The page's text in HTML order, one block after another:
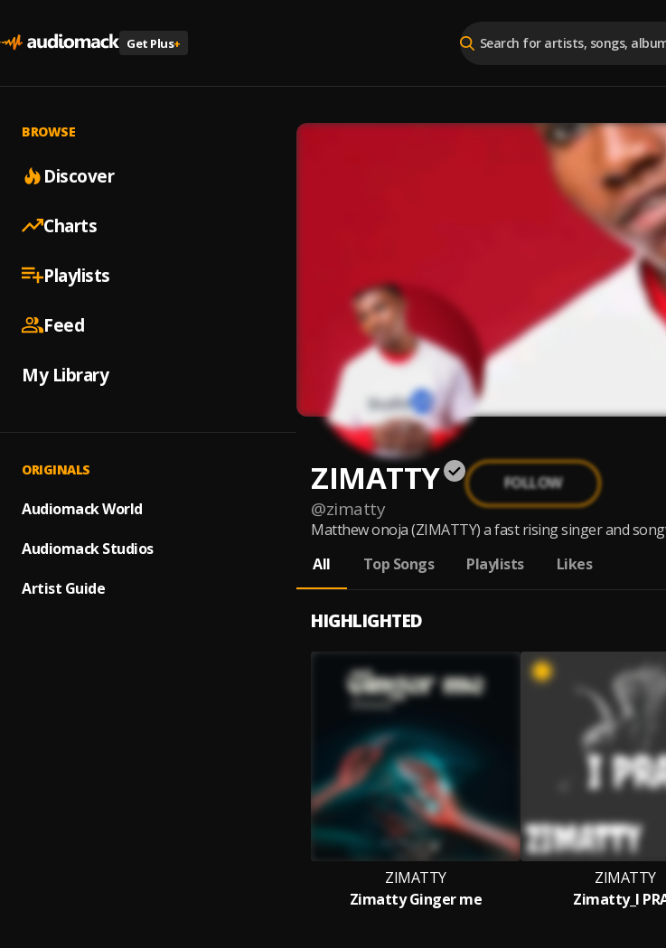
Get Plus+
BROWSE
Discover
Charts
Playlists
Feed
My Library
ORIGINALS
Audiomack World
Audiomack Studios
Artist Guide
ZIMATTY
@zimatty
FOLLOW
Matthew onoja (ZIMATTY) a fast rising singer and
All
Top Songs Playlists Likes
HIGHLIGHTED
ZIMATTY
Zimatty Ginger me
ZIMATTY
Zimatty_I